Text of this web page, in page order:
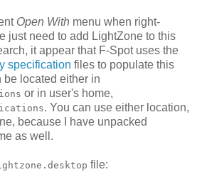
Open With menu when right-
just need to add LightZone to this
it appear that F-Spot uses the
specification files to populate this
be located either in
or in user's home,
. You can use either location,
because I have unpacked
as well.
file: